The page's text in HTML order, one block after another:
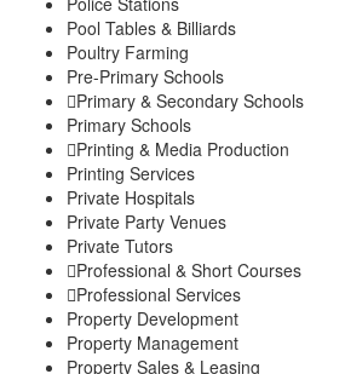
Pool Tables & Billiards
Poultry Farming
Pre-Primary Schools
Primary & Secondary Schools
Primary Schools
Printing & Media Production
Printing Services
Private Hospitals
Private Party Venues
Private Tutors
Professional & Short Courses
Professional Services
Property Development
Property Management
Property Sales & Leasing